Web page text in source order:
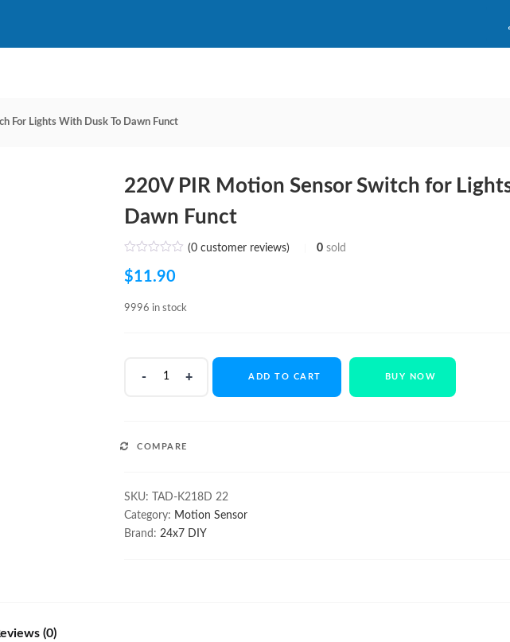
For Lights With Dusk To Dawn Funct
220V PIR Motion Sensor Switch for
Dawn Funct
(0customer reviews) 0 sold
$11.90
9996 in stock
with
Dusk
to
ADD TO CART BUY NOW
COMPARE
SKU:
TAD-K218D 22
Category: Motion Sensor
Brand: 24x7 DIY
(0)